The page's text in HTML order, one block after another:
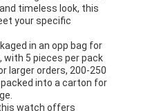
timeless look, this
your specific
in an opp bag for
5 pieces per pack
larger orders, 200-250
into a carton for
watch offers